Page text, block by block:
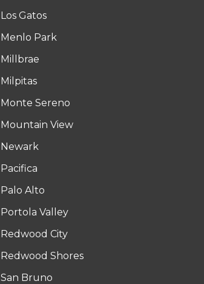
Los Gatos
Menlo Park
Millbrae
Milpitas
Monte Sereno
Mountain View
Newark
Pacifica
Palo Alto
Portola Valley
Redwood City
Redwood Shores
San Bruno